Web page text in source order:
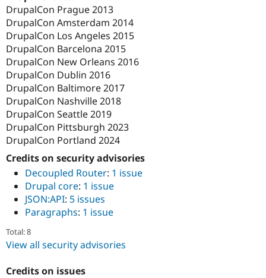
DrupalCon Prague 2013
DrupalCon Amsterdam 2014
DrupalCon Los Angeles 2015
DrupalCon Barcelona 2015
DrupalCon New Orleans 2016
DrupalCon Dublin 2016
DrupalCon Baltimore 2017
DrupalCon Nashville 2018
DrupalCon Seattle 2019
DrupalCon Pittsburgh 2023
DrupalCon Portland 2024
Credits on security advisories
Decoupled Router: 1 issue
Drupal core: 1 issue
JSON:API: 5 issues
Paragraphs: 1 issue
Total: 8
View all security advisories
Credits on issues